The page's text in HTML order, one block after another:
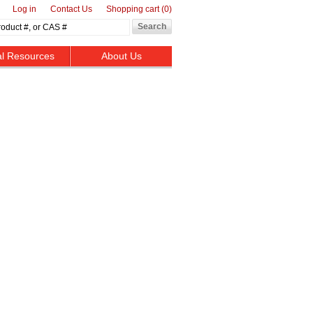
Log in Contact Us Shopping cart(0)
Resources About Us